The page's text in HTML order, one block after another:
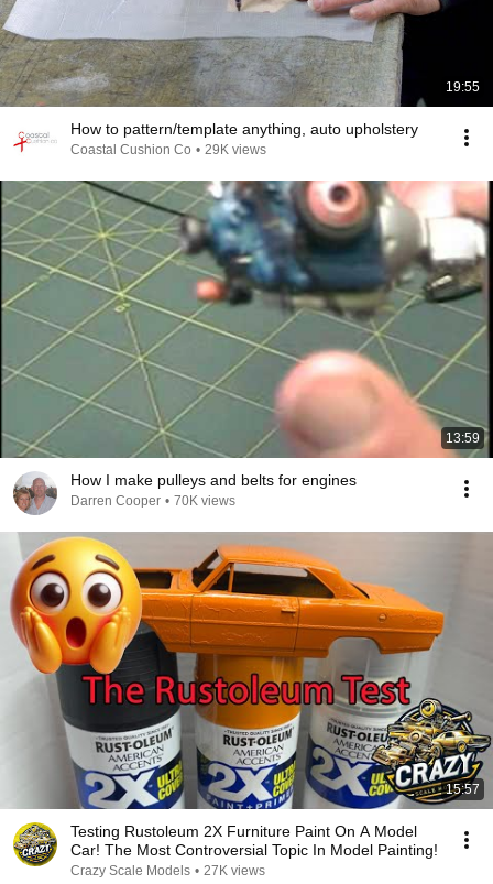
19:55
How to pattern/template anything, auto upholstery
Coastal Cushion Co • 29K views
13:59
How I make pulleys and belts for engines
Darren Cooper • 70K views
15:57
Testing Rustoleum 2X Furniture Paint On A Model
Car! The Most Controversial Topic In Model Painting!
Crazy Scale Models • 27K views